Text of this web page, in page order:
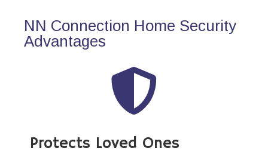
NN Connection Home Security
Advantages
Protects Loved Ones